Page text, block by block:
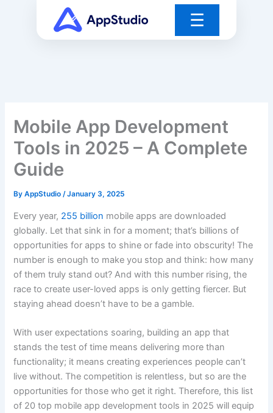
☰
Mobile App Development
Tools in 2025 – A Complete
Guide
ByAppStudio/January 3, 2025
Every year, 255 billion mobile apps are downloaded
globally. Let that sink in for a moment; that’s billions of
opportunities for apps to shine or fade into obscurity! The
number is enough to make you stop and think: how many
of them truly stand out? And with this number rising, the
race to create user-loved apps is only getting fiercer. But
staying ahead doesn’t have to be a gamble.
With user expectations soaring, building an app that
stands the test of time means delivering more than
functionality; it means creating experiences people can’t
live without. The competition is relentless, but so are the
opportunities for those who get it right. Therefore, this list
of 20 top mobile app development tools in 2025 will equip